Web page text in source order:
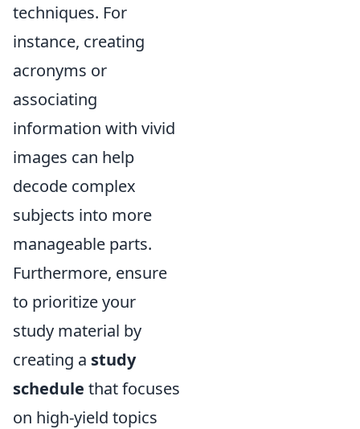
techniques. For
instance, creating
acronyms or
associating
information with vivid
images can help
decode complex
subjects into more
manageable parts.
Furthermore, ensure
to prioritize your
study material by
creating a study
schedule that focuses
on high-yield topics